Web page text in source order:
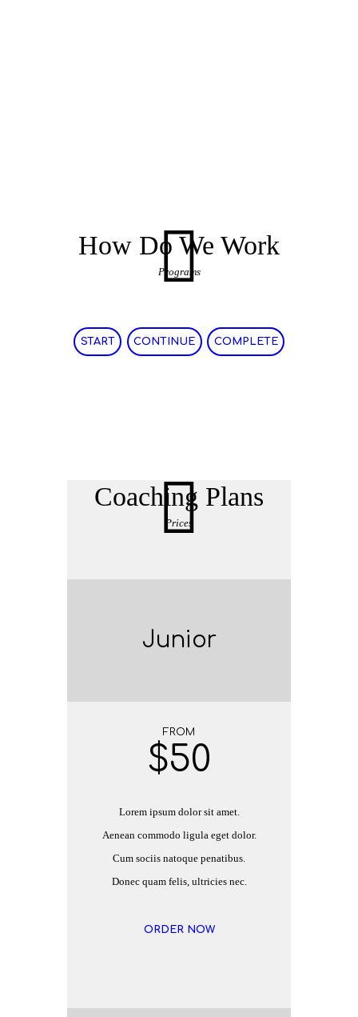
How Do We Work
Programs
START CONTINUE COMPLETE
Coaching Plans
Prices
Junior
FROM
$50
Lorem ipsum dolor sit amet.
Aenean commodo ligula eget dolor.
Cum sociis natoque penatibus.
Donec quam felis, ultricies nec.
ORDER NOW